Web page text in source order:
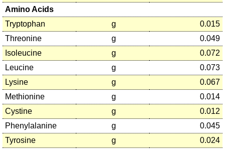
Amino Acids
Tryptophan
g
0.015
Threonine
g
0.049
Isoleucine
g
0.072
Leucine
g
0.073
Lysine
g
0.067
Methionine
g
0.014
Cystine
g
0.012
Phenylalanine
g
0.045
Tyrosine
g
0.024